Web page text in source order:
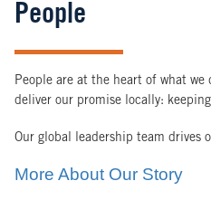
People
People are at the heart of what
deliver our promise locally:
Our global leadership team drives
More About Our Story